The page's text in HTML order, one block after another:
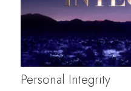
Personal Integrity